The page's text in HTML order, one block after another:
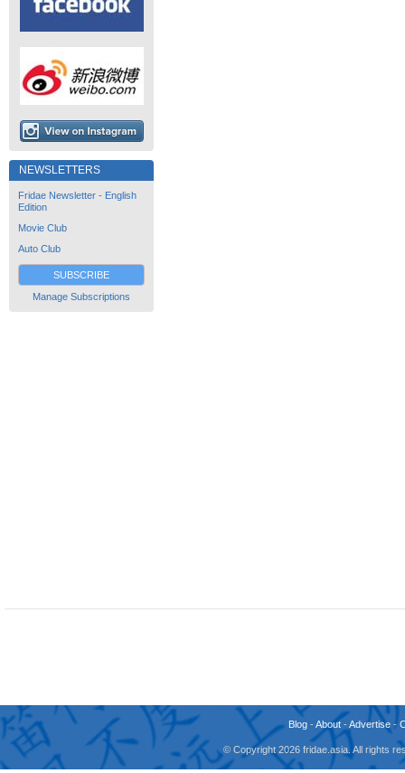
NEWSLETTERS
Fridae Newsletter - English
Edition
Movie Club
Auto Club
SUBSCRIBE
Manage Subscriptions
Blog -About -Advertise -
© Copyright 2026 fridae.asia. All rights